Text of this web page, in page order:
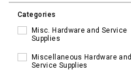
Categories
Misc. Hardware and Service
Supplies
Miscellaneous Hardware and
Service Supplies